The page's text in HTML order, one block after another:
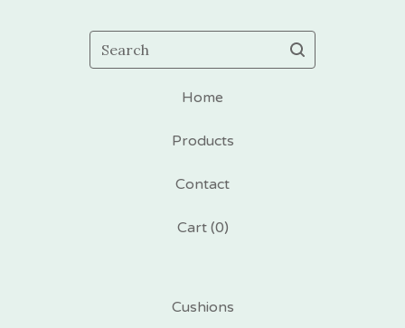
Search
Home
Products
Contact
Cart (0)
Cushions